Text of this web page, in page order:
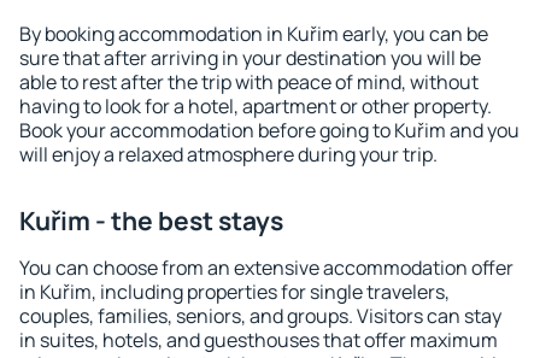
By booking accommodation in Kuřim early, you can be
sure that after arriving in your destination you will be
able to rest after the trip with peace of mind, without
having to look for a hotel, apartment or other property.
Book your accommodation before going to Kuřim and you
will enjoy a relaxed atmosphere during your trip.
Kuřim - the best stays
You can choose from an extensive accommodation offer
in Kuřim, including properties for single travelers,
couples, families, seniors, and groups. Visitors can stay
in suites, hotels, and guesthouses that offer maximum